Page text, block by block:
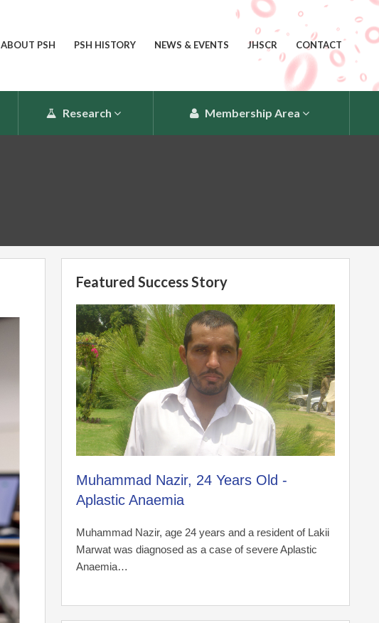
ABOUT PSH PSH HISTORY NEWS & EVENTS JHSCR CONTACT
Research Membership Area
Featured Success Story
Muhammad Nazir, 24 Years Old -
Aplastic Anaemia
Muhammad Nazir, age 24 years and a resident of Lakii
Marwat was diagnosed as a case of severe Aplastic
Anaemia…